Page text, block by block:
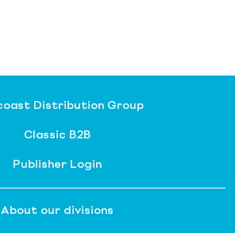
Distribution Group
Classic B2B
Publisher Login
About our divisions